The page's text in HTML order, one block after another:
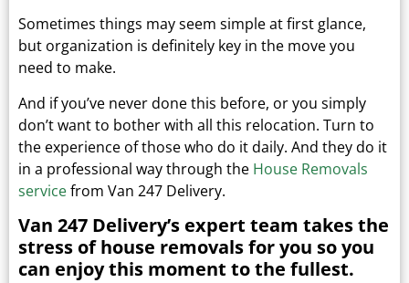
Sometimes things may seem simple at first glance,
but organization is definitely key in the move you
need to make.
And if you’ve never done this before, or you simply
don’t want to bother with all this relocation. Turn to
the experience of those who do it daily. And they do it
in a professional way through the House Removals
servicefrom Van 247 Delivery.
Van 247 Delivery’s expert team takes the
stress of house removals for you so you
can enjoy this moment to the fullest.